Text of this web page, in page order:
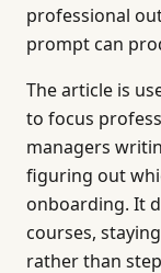
professional
prompt can
The article is
to focus
managers
figuring out
onboarding. It
courses,
rather than